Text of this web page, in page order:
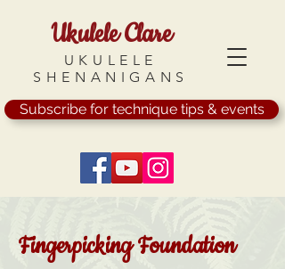
Ukulele Clare
UKULELE
SHENANIGANS
Subscribe for technique tips & events
Fingerpicking Foundation